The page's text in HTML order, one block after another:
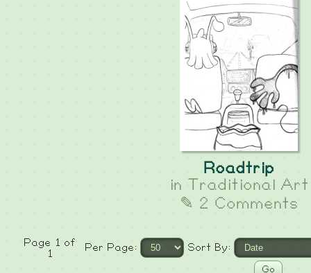
Roadtrip
in
Traditional Art
✎ 2 Comments
Page 1 of
1
Per Page: Sort By: